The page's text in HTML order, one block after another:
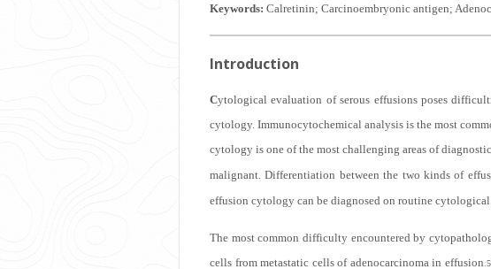
Keywords: Calretinin; Carcinoembryonic antigen;
Introduction
Cytological evaluation of serous effusions poses
cytology. Immunocytochemical analysis is the most
cytology is one of the most challenging areas of
malignant. Differentiation between the two kinds of
effusion cytology can be diagnosed on routine
The most common difficulty encountered by
cells from metastatic cells of adenocarcinoma in effusion 5